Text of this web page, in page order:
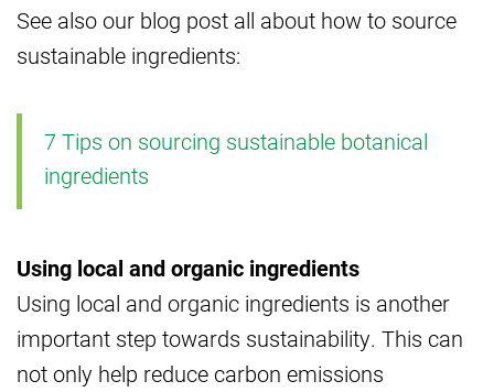
See also our blog post all about how to source
sustainable ingredients:
7 Tips on sourcing sustainable botanical
ingredients
Using local and organic ingredients
Using local and organic ingredients is another
important step towards sustainability. This can
not only help reduce carbon emissions